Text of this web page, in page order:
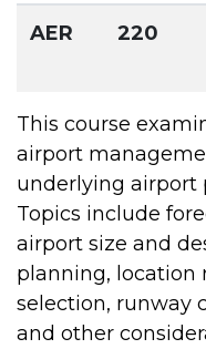
AER 220
This course
airport
underlying airport
Topics include
airport size and
planning, location
selection, runway
and other